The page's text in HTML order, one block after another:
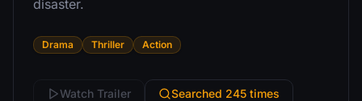
disaster.
Drama Thriller Action
Watch Trailer Searched 245 times